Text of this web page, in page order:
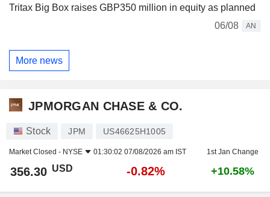
Tritax Big Box raises GBP350 million in equity as planned
06/08
AN
More news
JPMORGAN CHASE & CO.
Stock JPM US46625H1005
Market Closed - NYSE 01:30:02 07/08/2026 am IST 1st Jan Change
356.30 USD -0.82% +10.58%